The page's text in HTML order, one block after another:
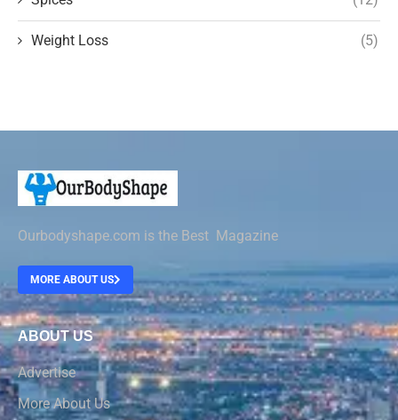
Weight Loss (5)
Ourbodyshape.com is the Best Magazine
MORE ABOUT US
ABOUT US
Advertise
More About Us